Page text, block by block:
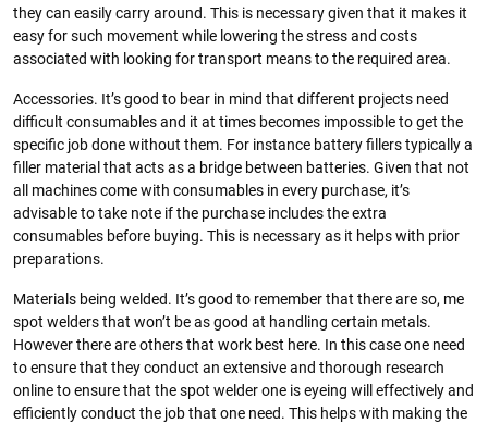
they can easily carry around. This is necessary given that it makes it
easy for such movement while lowering the stress and costs
associated with looking for transport means to the required area.
Accessories. It’s good to bear in mind that different projects need
difficult consumables and it at times becomes impossible to get the
specific job done without them. For instance battery fillers typically a
filler material that acts as a bridge between batteries. Given that not
all machines come with consumables in every purchase, it’s
advisable to take note if the purchase includes the extra
consumables before buying. This is necessary as it helps with prior
preparations.
Materials being welded. It’s good to remember that there are so, me
spot welders that won’t be as good at handling certain metals.
However there are others that work best here. In this case one need
to ensure that they conduct an extensive and thorough research
online to ensure that the spot welder one is eyeing will effectively and
efficiently conduct the job that one need. This helps with making the